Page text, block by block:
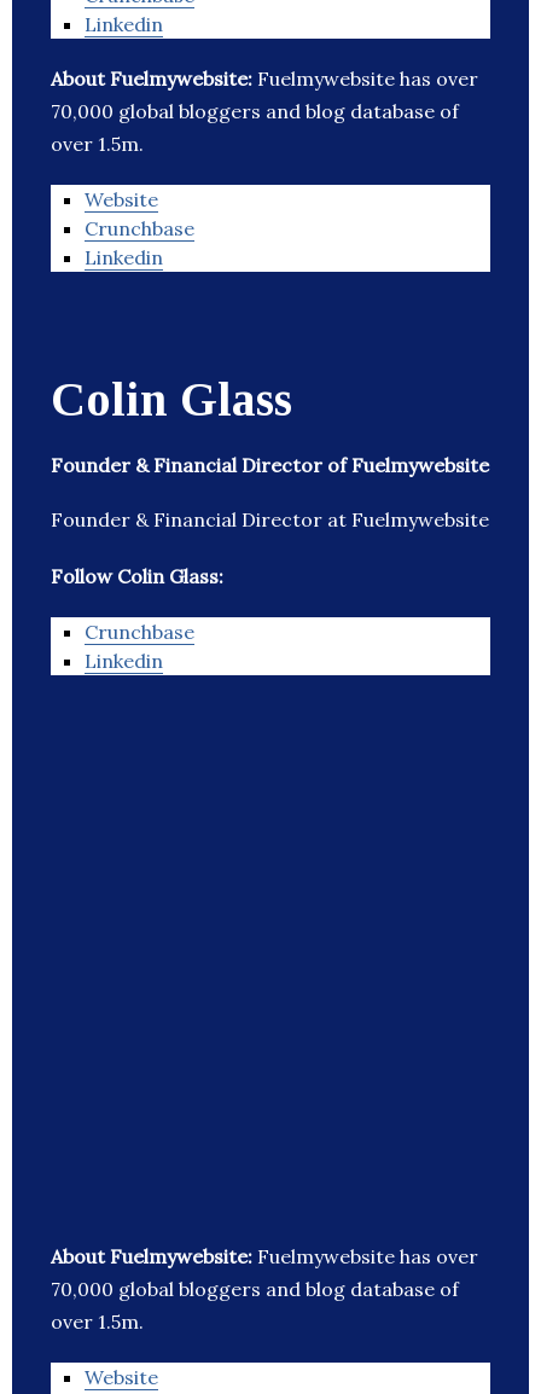
Linkedin
About Fuelmywebsite: Fuelmywebsite has over
70,000 global bloggers and blog database of
over 1.5m.
Website
Crunchbase
Linkedin
Colin Glass
Founder & Financial Director of Fuelmywebsite
Founder & Financial Director at Fuelmywebsite
Follow Colin Glass:
Crunchbase
Linkedin
About Fuelmywebsite: Fuelmywebsite has over
70,000 global bloggers and blog database of
over 1.5m.
Website